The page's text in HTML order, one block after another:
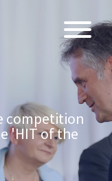
competition
'HIT of the